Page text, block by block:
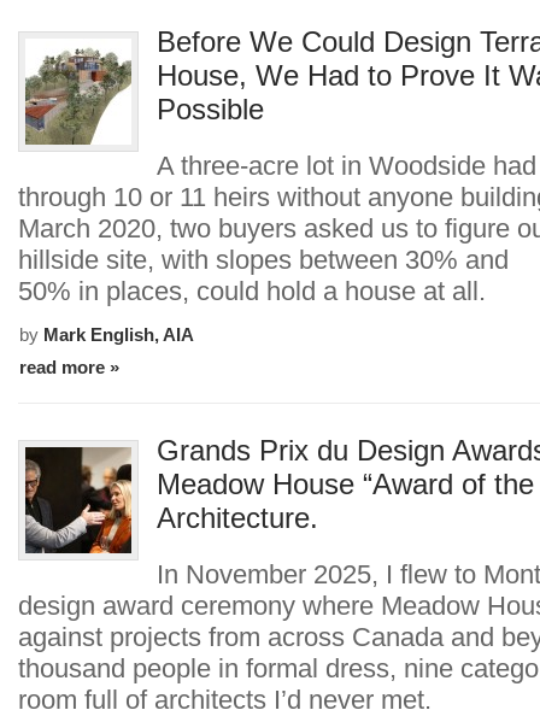
Before We Could Design
House, We Had to Prove It
Possible
A three-acre lot in Woodside
through 10 or 11 heirs without anyone
March 2020, two buyers asked us to figure
hillside site, with slopes between 30% and
50% in places, could hold a house at all.
by Mark English, AIA
read more »
Grands Prix du Design
Meadow House “Award of the
Architecture.
In November 2025, I flew to
design award ceremony where Meadow
against projects from across Canada and
thousand people in formal dress, nine
room full of architects I’d never met.